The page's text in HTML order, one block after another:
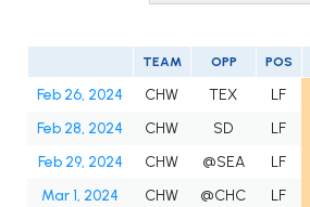
TEAM OPP POS
Feb 26, 2024 CHW TEX LF
Feb 28, 2024
CHW SD LF
Feb 29, 2024
CHW @SEA LF
Mar 1, 2024
CHW @CHC LF